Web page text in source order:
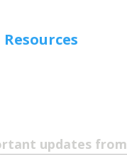
updates